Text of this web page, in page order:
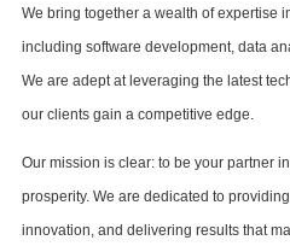
We bring together a wealth of expertise
including software development, data
We are adept at leveraging the latest
our clients gain a competitive edge.
Our mission is clear: to be your partner
prosperity. We are dedicated to
innovation, and delivering results that